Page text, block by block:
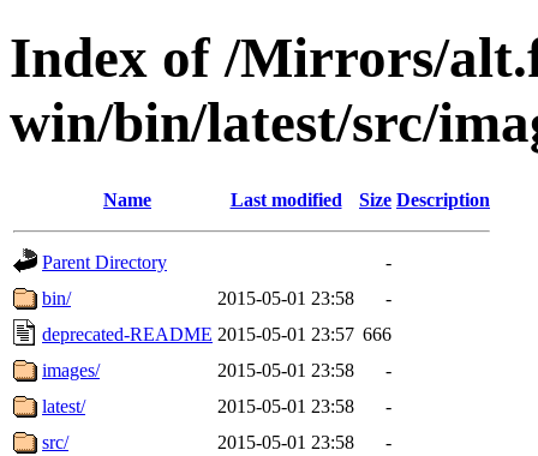
Index of /Mirrors/
win/bin/latest/src/
Name Last modified Size Description
Parent Directory
-
bin/
2015-05-01 23:58
-
deprecated-README 2015-05-01 23:57 666
images/
2015-05-01 23:58
-
latest/
2015-05-01 23:58
-
src/
2015-05-01 23:58
-